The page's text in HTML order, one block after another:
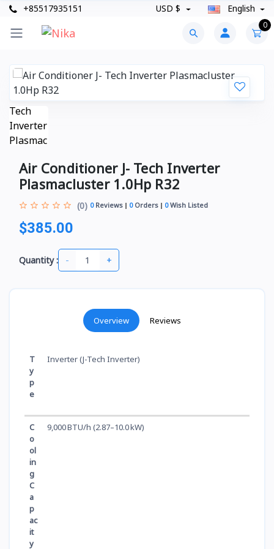
+85517935151 USD $ English
0
Air Conditioner J- Tech Inverter
Plasmacluster 1.0Hp R32
(0) 0Reviews 0Orders 0Wish Listed
$385.00
Quantity : - +
Overview Reviews
T
y
p
e
Inverter (J-Tech Inverter)
C
o
ol
in
g
C
a
p
ac
it
y
9,000 BTU/h (2.87–10.0 kW)